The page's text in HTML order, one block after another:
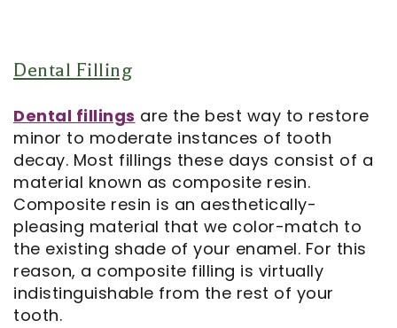
Request
Notice
of
Privacy
Practices
Dental Filling
Dental fillings are the best way to restore
minor to moderate instances of tooth
decay. Most fillings these days consist of a
material known as composite resin.
Composite resin is an aesthetically-
pleasing material that we color-match to
the existing shade of your enamel. For this
reason, a composite filling is virtually
indistinguishable from the rest of your
tooth.